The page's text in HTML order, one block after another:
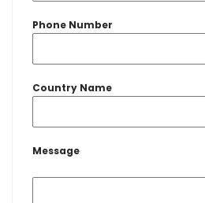
Phone Number
Country Name
Message